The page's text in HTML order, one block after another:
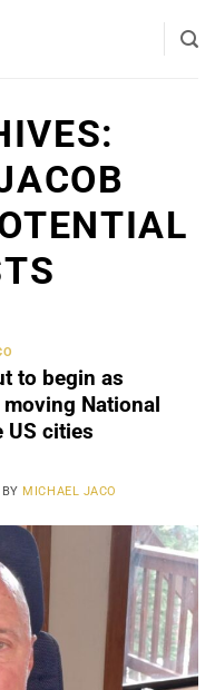
to begin as
National
US cities
BY MICHAEL JACO